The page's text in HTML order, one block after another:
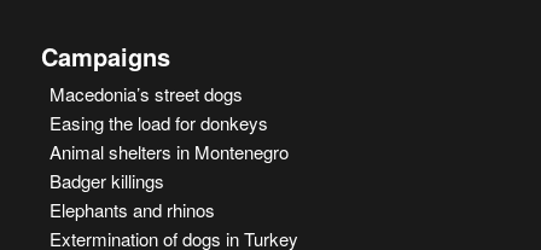
Campaigns
Macedonia’s street dogs
Easing the load for donkeys
Animal shelters in Montenegro
Badger killings
Elephants and rhinos
Extermination of dogs in Turkey